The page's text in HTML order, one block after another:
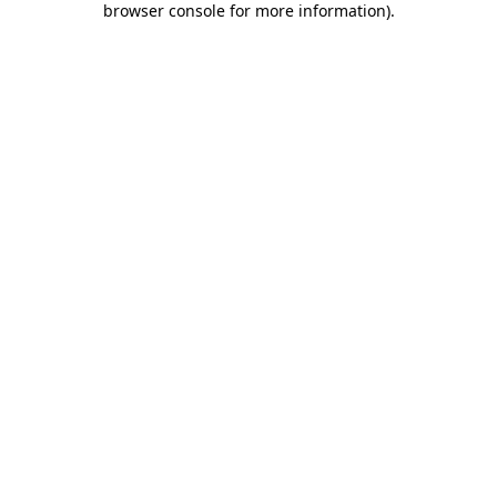
browser console for more information).